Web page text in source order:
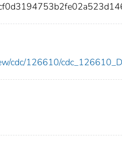
cdc/126610/